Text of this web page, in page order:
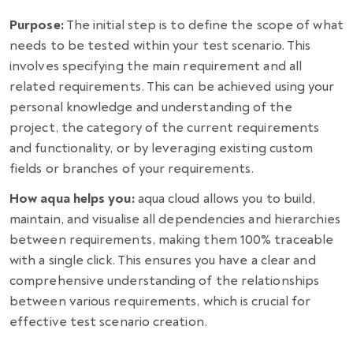
Purpose:The initial step is to define the scope of what
needs to be tested within your test scenario. This
involves specifying the main requirement and all
related requirements. This can be achieved using your
personal knowledge and understanding of the
project, the category of the current requirements
and functionality, or by leveraging existing custom
fields or branches of your requirements.
How aqua helps you:aqua cloud allows you to build,
maintain, and visualise all dependencies and hierarchies
between requirements, making them 100% traceable
with a single click. This ensures you have a clear and
comprehensive understanding of the relationships
between various requirements, which is crucial for
effective test scenario creation.